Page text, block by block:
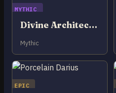
MYTHIC
Divine Architect Porcelain Aurelion Sol
Mythic
EPIC